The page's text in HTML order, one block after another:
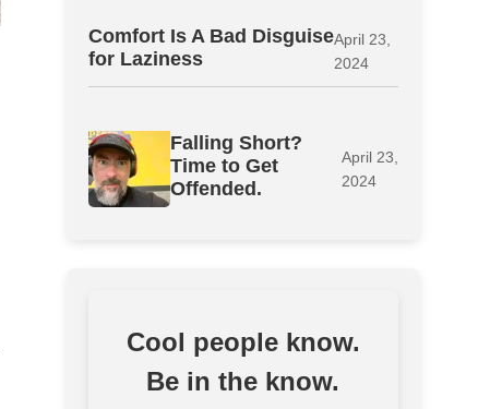
Comfort Is A Bad Disguise
for Laziness
April 23,
2024
Falling Short?
Time to Get
Offended.
April 23,
2024
Cool people know.
Be in the know.